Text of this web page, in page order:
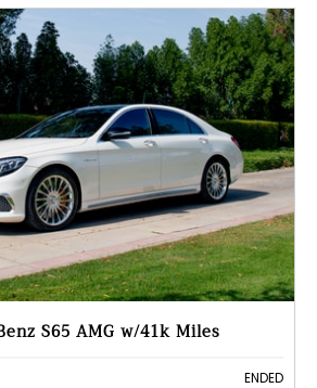
S65 AMG w/41k Miles
ENDED